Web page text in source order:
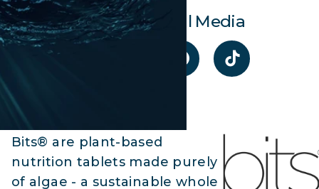
Visit Our Social Media
Bits® are plant-based
nutrition tablets made purely
of algae - a sustainable whole